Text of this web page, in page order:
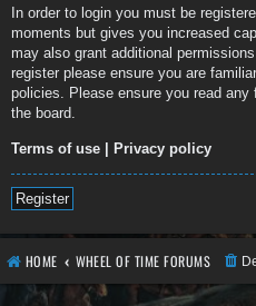
In order to login you must be
moments but gives you increased
may also grant additional
register please ensure you are
policies. Please ensure you read
the board.
Terms of use | Privacy policy
Register
HOME WHEEL OF TIME FORUMS